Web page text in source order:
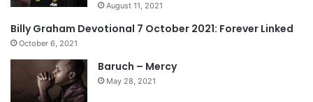
g
August 11, 2021
Billy Graham Devotional 7 October 2021: Forever Linked
October 6, 2021
Baruch – Mercy
May 28, 2021